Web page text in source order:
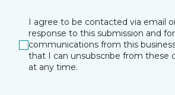
I agree to be contacted via email
response to this submission and
communications from this
that I can unsubscribe from these
at any time.